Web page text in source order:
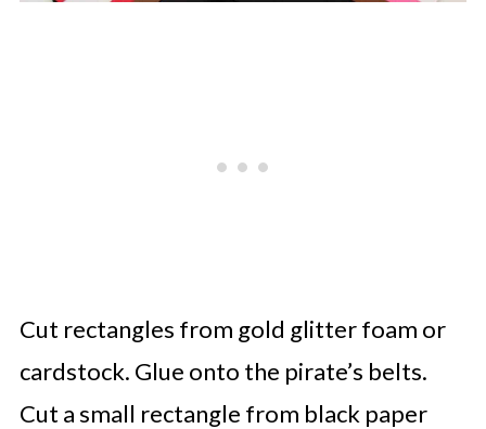
Cut rectangles from gold glitter foam or
cardstock. Glue onto the pirate’s belts.
Cut a small rectangle from black paper